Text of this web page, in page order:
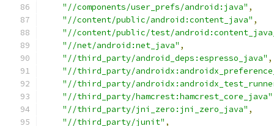
"//components/user_prefs/android:java" ,
"//content/public/android:content_java" ,
"//content/public/test/
"//net/android:net_java" ,
"//third_party/android_deps:espresso_java" ,
"//third_party/
"//third_party/
"//third_party/hamcrest:hamcrest_core_java"
"//third_party/jni_zero:jni_zero_java" ,
"//third_party/junit" ,